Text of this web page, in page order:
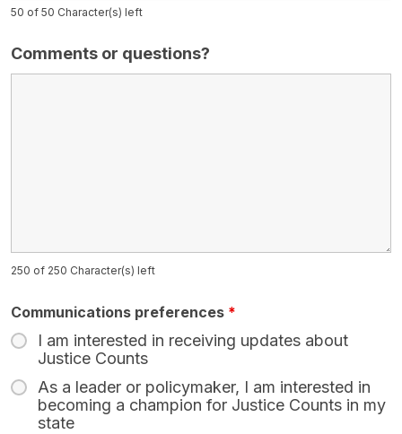
50 of 50 Character(s) left
Comments or questions?
250 of 250 Character(s) left
Communications preferences *
I am interested in receiving updates about
Justice Counts
As a leader or policymaker, I am interested in
becoming a champion for Justice Counts in my
state